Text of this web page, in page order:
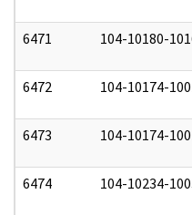
6471 104-10180-
6472 104-10174-
6473 104-10174-
6474 104-10234-